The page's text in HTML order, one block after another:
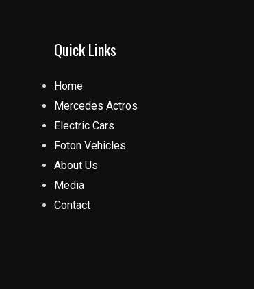
Quick Links
Home
Mercedes Actros
Electric Cars
Foton Vehicles
About Us
Media
Contact